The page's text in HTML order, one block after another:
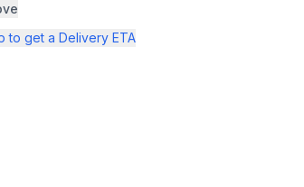
to get a Delivery ETA